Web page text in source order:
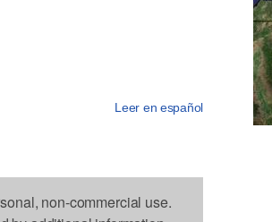
Leer en español
non-commercial use.